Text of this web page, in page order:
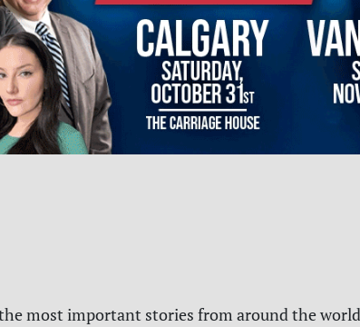
most important stories from around the